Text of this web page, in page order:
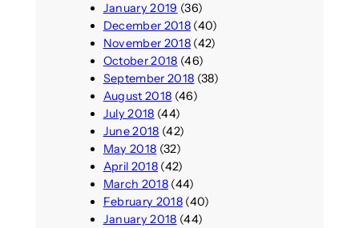
January 2019 (36)
December 2018(40)
November 2018(42)
October 2018 (46)
September 2018 (38)
August 2018 (46)
July 2018 (44)
June 2018 (42)
May 2018 (32)
April 2018(42)
March 2018(44)
February 2018(40)
January 2018 (44)